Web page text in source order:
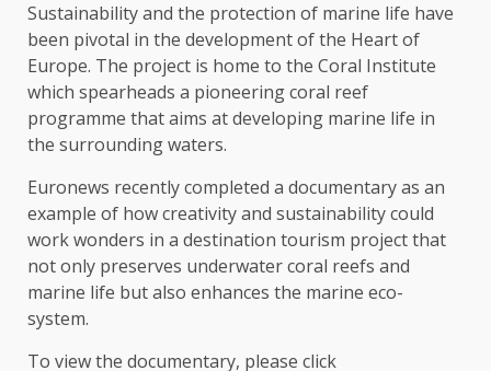
Sustainability and the protection of marine life have
been pivotal in the development of the Heart of
Europe. The project is home to the Coral Institute
which spearheads a pioneering coral reef
programme that aims at developing marine life in
the surrounding waters.
Euronews recently completed a documentary as an
example of how creativity and sustainability could
work wonders in a destination tourism project that
not only preserves underwater coral reefs and
marine life but also enhances the marine eco-
system.
To view the documentary, please click